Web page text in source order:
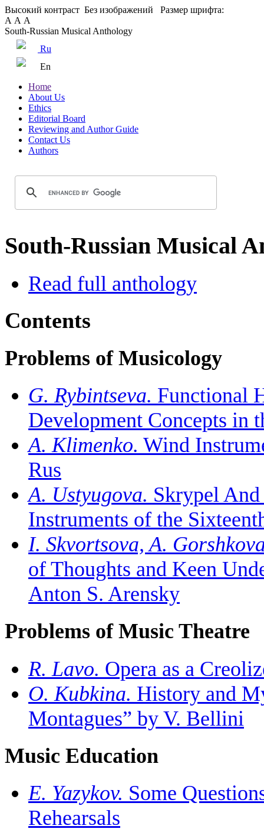
Высокий контраст Без изображений
Размер шрифта:
А А А
South-Russian Musical Anthology
Ru
En
Home
About Us
Ethics
Editorial Board
Reviewing and Author Guide
Contact Us
Authors
South-Russian Musical
Read full anthology
Contents
Problems of Musicology
G. Rybintseva. Functional
Development Concepts in
A. Klimenko. Wind
Rus
A. Ustyugova. Skrypel
Instruments of the
I. Skvortsova, A.
of Thoughts and Keen
Anton S. Arensky
Problems of Music Theatre
R. Lavo. Opera as a
O. Kubkina. History and
Montagues” by V. Bellini
Music Education
E. Yazykov. Some
Rehearsals